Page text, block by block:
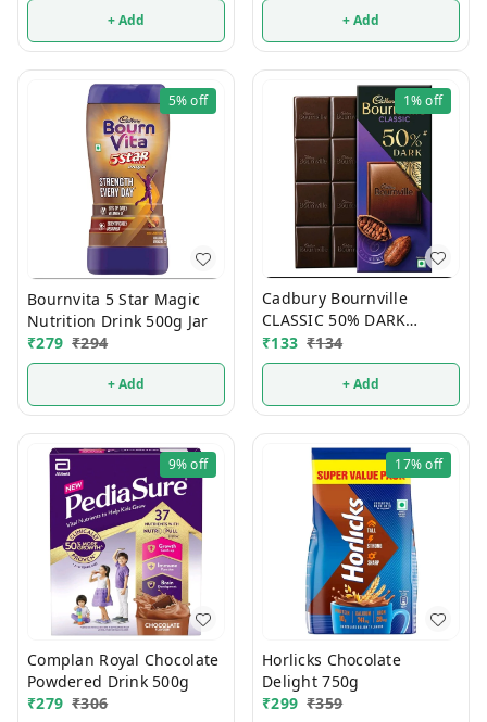
+ Add + Add
5%off
Bournvita 5 Star Magic
Nutrition Drink 500g Jar
₹279 ₹294
+ Add
1%off
Cadbury Bournville
CLASSIC 50% DARK
Chocolate 75g
₹133 ₹134
+ Add
9%off
Complan Royal Chocolate
Powdered Drink 500g
₹279 ₹306
17%off
Horlicks Chocolate
Delight 750g
₹299 ₹359